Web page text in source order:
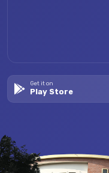
Get it on
Play Store